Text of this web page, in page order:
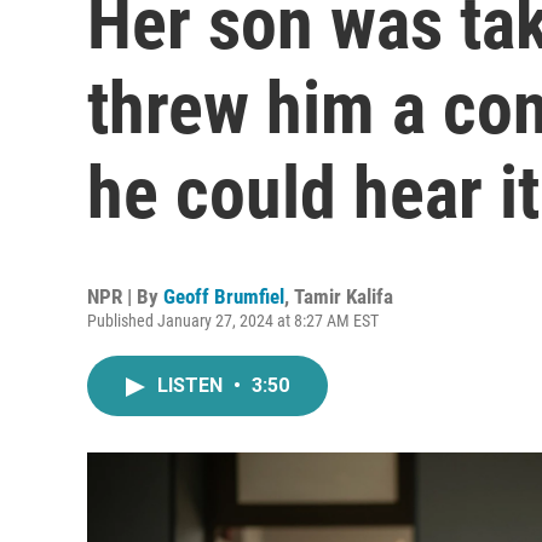
Her son was
threw him a
he could hear it
NPR | By Geoff Brumfiel , Tamir Kalifa
Published January 27, 2024 at 8:27 AM EST
LISTEN • 3:50